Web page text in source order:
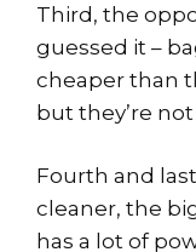
Third, the
guessed it –
cheaper than
but they’re
Fourth and
cleaner, the
has a lot of